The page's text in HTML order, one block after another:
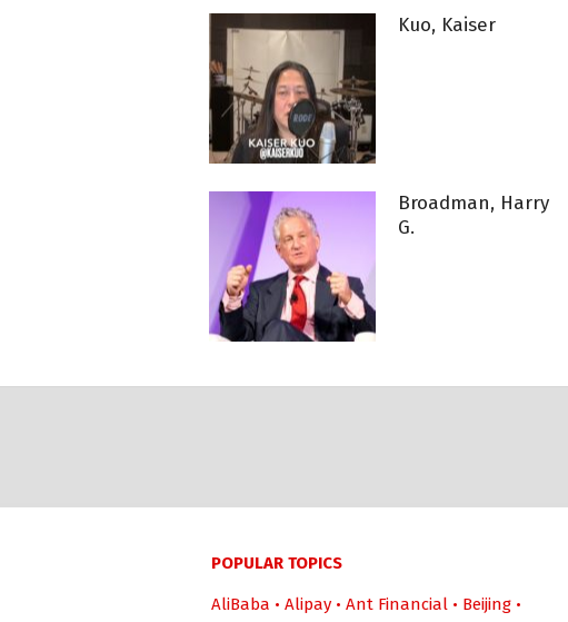
Kuo, Kaiser
Broadman, Harry
G.
POPULAR TOPICS
AliBaba • Alipay • Ant Financial • Beijing •